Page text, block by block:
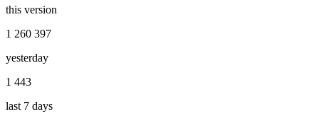
this version
1 260 397
yesterday
1 443
last 7 days